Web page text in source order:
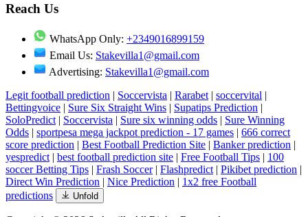
Reach Us
WhatsApp Only: +2349016899159
Email Us: Stakevilla1@gmail.com
Advertising: Stakevilla1@gmail.com
Legit football prediction | Soccervista | Rarabet | soccervital |
Bettingvoice | Sure Six Straight Wins | Supatips Prediction |
SoloPredict | Soccervista | Sure six winning odds | Sure Winning
Odds | sportpesa mega jackpot prediction - 17 games | 666 correct
score prediction | Best Football Prediction Site | Banker prediction |
yespredict | best football prediction site | Free Football Tips | 100
soccer Betting Tips | Frash Soccer | Flashpredict | Pikibet prediction |
Direct Win Prediction | Nice Prediction | 1x2 free Football
predictions
Unfold